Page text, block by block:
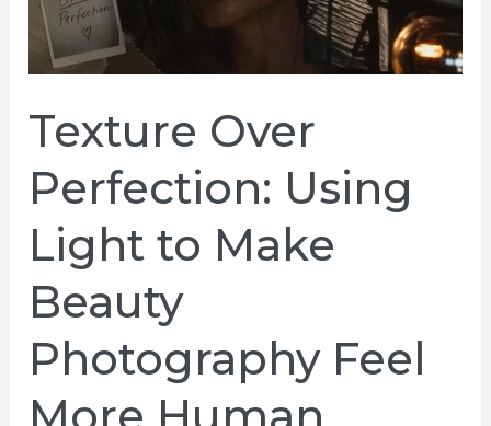
Texture Over
Perfection: Using
Light to Make
Beauty
Photography Feel